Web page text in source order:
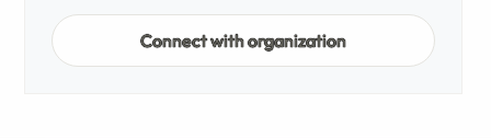
Connect with organization